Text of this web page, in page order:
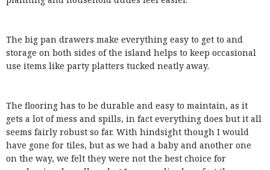
The big pan drawers make everything easy to get to and
storage on both sides of the island helps to keep occasional
use items like party platters tucked neatly away.
The flooring has to be durable and easy to maintain, as it
gets a lot of mess and spills, in fact everything does but it all
seems fairly robust so far. With hindsight though I would
have gone for tiles, but as we had a baby and another one
on the way, we felt they were not the best choice for